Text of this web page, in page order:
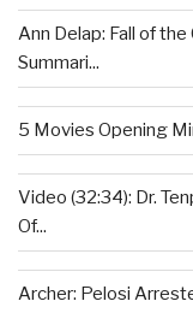
Ann Delap: Fall of
Summari...
5 Movies Opening
Video (32:34): Dr.
Of...
Archer: Pelosi